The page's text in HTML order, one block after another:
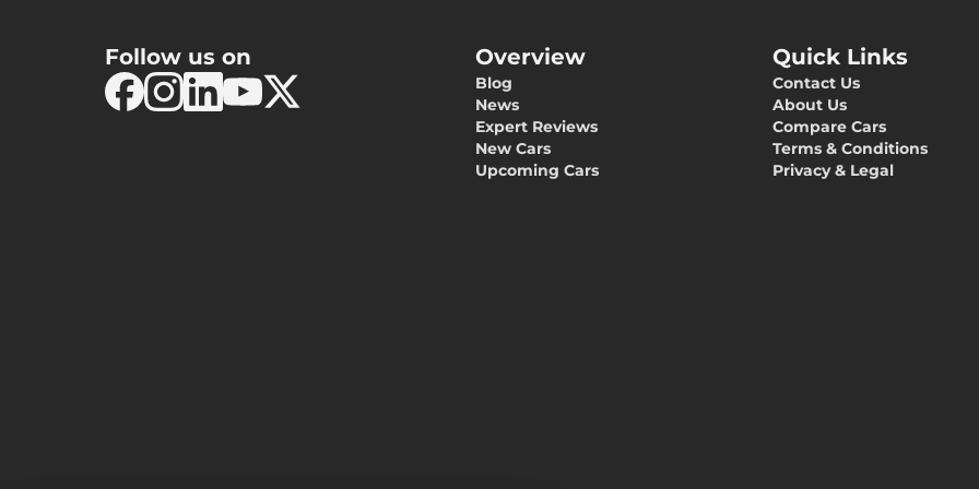
Follow us on Overview
Blog
News
Expert Reviews
New Cars
Upcoming Cars
Quick Links
Contact Us
About Us
Compare Cars
Terms & Conditions
Privacy & Legal